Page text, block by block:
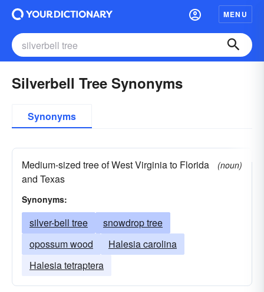
MENU
Silverbell Tree Synonyms
Synonyms
Medium-sized tree of West Virginia to Florida
and Texas
(noun)
Synonyms:
silver-bell tree
snowdrop tree
opossum wood
Halesia carolina
Halesia tetraptera